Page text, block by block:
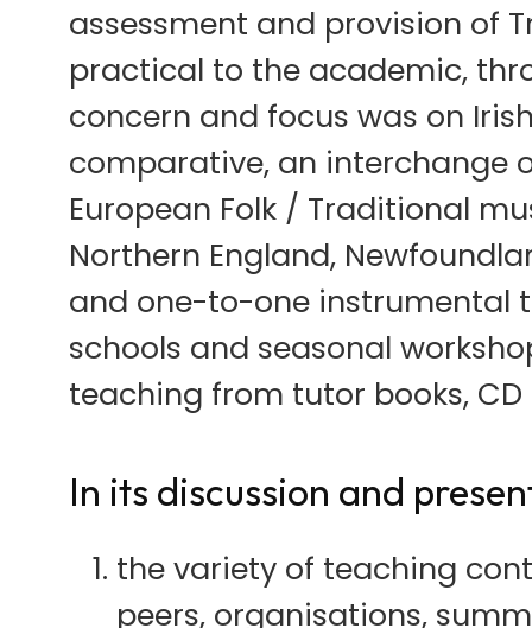
assessment and provision of
practical to the academic,
concern and focus was on
comparative, an interchange
European Folk / Traditional
Northern England,
and one-to-one instrumental
schools and seasonal
teaching from tutor books, CD
In its discussion and
the variety of teaching
peers, organisations,